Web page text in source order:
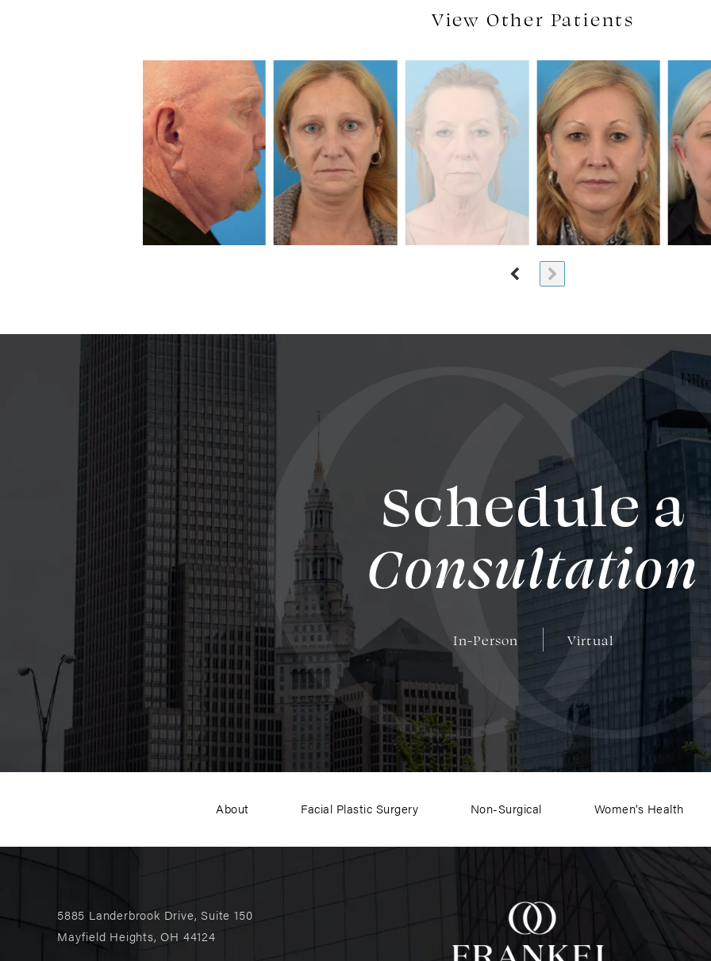
View Other Patients
Schedule a
Consultation
In-Person Virtual
About Facial Plastic Surgery Non-Surgical Women's Health
5885 Landerbrook Drive, Suite 150
Mayfield Heights, OH 44124